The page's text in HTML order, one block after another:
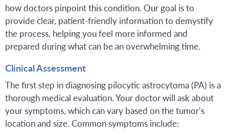
how doctors pinpoint this condition. Our goal is to
provide clear, patient-friendly information to demystify
the process, helping you feel more informed and
prepared during what can be an overwhelming time.
Clinical Assessment
The first step in diagnosing pilocytic astrocytoma (PA) is a
thorough medical evaluation. Your doctor will ask about
your symptoms, which can vary based on the tumor’s
location and size. Common symptoms include: